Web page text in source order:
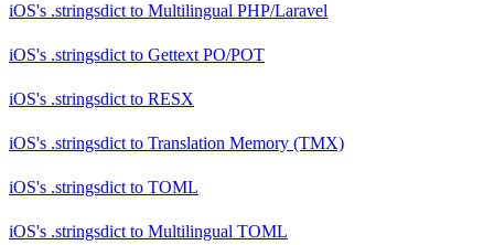
iOS's .stringsdict to Multilingual PHP/Laravel
iOS's .stringsdict to Gettext PO/POT
iOS's .stringsdict to RESX
iOS's .stringsdict to Translation Memory (TMX)
iOS's .stringsdict to TOML
iOS's .stringsdict to Multilingual TOML